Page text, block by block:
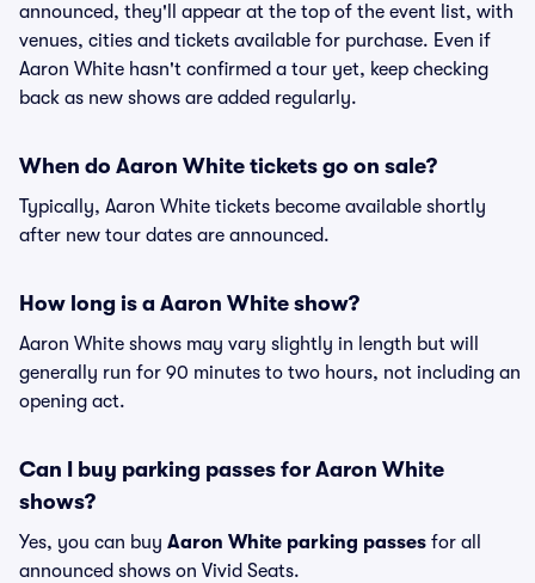
announced, they'll appear at the top of the event list, with
venues, cities and tickets available for purchase. Even if
Aaron White hasn't confirmed a tour yet, keep checking
back as new shows are added regularly.
When do Aaron White tickets go on sale?
Typically, Aaron White tickets become available shortly
after new tour dates are announced.
How long is a Aaron White show?
Aaron White shows may vary slightly in length but will
generally run for 90 minutes to two hours, not including an
opening act.
Can I buy parking passes for Aaron White
shows?
Yes, you can buy Aaron White parking passes for all
announced shows on Vivid Seats.